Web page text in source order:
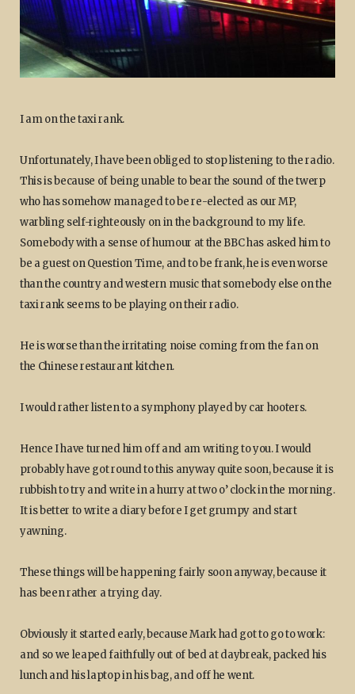
I am on the taxi rank.
Unfortunately, I have been obliged to stop listening to the radio.
This is because of being unable to bear the sound of the twerp
who has somehow managed to be re-elected as our MP,
warbling self-righteously on in the background to my life.
Somebody with a sense of humour at the BBC has asked him to
be a guest on Question Time, and to be frank, he is even worse
than the country and western music that somebody else on the
taxi rank seems to be playing on their radio.
He is worse than the irritating noise coming from the fan on
the Chinese restaurant kitchen.
I would rather listen to a symphony played by car hooters.
Hence I have turned him off and am writing to you. I would
probably have got round to this anyway quite soon, because it is
rubbish to try and write in a hurry at two o’ clock in the morning.
It is better to write a diary before I get grumpy and start
yawning.
These things will be happening fairly soon anyway, because it
has been rather a trying day.
Obviously it started early, because Mark had got to go to work:
and so we leaped faithfully out of bed at daybreak, packed his
lunch and his laptop in his bag, and off he went.